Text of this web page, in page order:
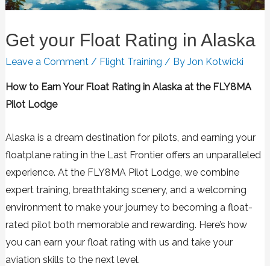
Get your Float Rating in Alaska
Leave a Comment / Flight Training / By Jon Kotwicki
How to Earn Your Float Rating in Alaska at the FLY8MA
Pilot Lodge
Alaska is a dream destination for pilots, and earning your
floatplane rating in the Last Frontier offers an unparalleled
experience. At the FLY8MA Pilot Lodge, we combine
expert training, breathtaking scenery, and a welcoming
environment to make your journey to becoming a float-
rated pilot both memorable and rewarding. Here’s how
you can earn your float rating with us and take your
aviation skills to the next level.